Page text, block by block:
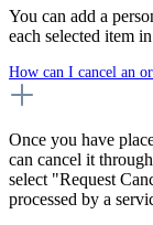
You can add a
each selected item
How can I cancel an
Once you have
can cancel it
select "Request
processed by a